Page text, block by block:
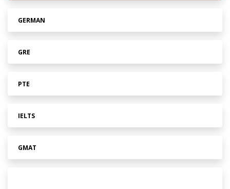
GERMAN
GRE
PTE
IELTS
GMAT